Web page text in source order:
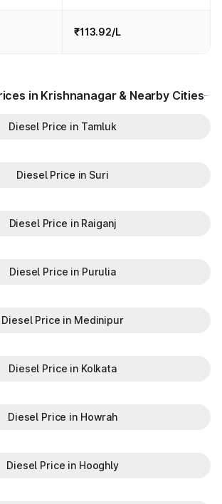
₹113.92/L
in Krishnanagar & Nearby Cities
Diesel Price in Tamluk
Diesel Price in Suri
Diesel Price in Raiganj
Diesel Price in Purulia
Diesel Price in Medinipur
Diesel Price in Kolkata
Diesel Price in Howrah
Diesel Price in Hooghly